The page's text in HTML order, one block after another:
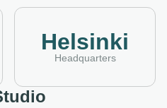
Helsinki
Headquarters